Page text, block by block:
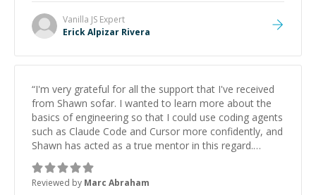
Vanilla JS Expert
Erick Alpizar Rivera
“I'm very grateful for all the support that I've received
from Shawn sofar. I wanted to learn more about the
basics of engineering so that I could use coding agents
such as Claude Code and Cursor more confidently, and
Shawn has acted as a true mentor in this regard.
Always patient, solution oriented and taking the time
to explain (and repeat) things, I'm really enjoying
learning from Shawn.”
Reviewed by Marc Abraham